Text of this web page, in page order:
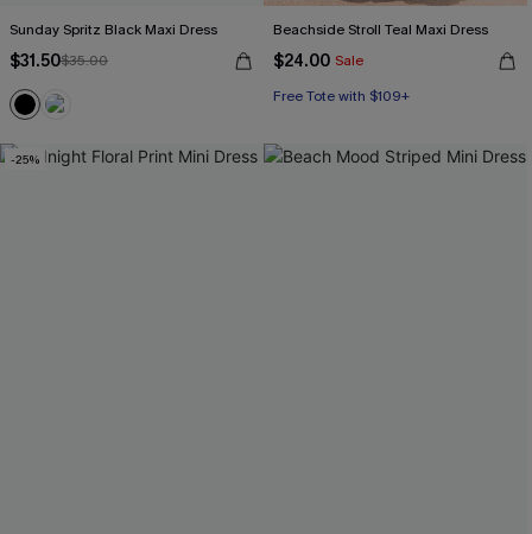
Sunday Spritz Black Maxi Dress
$31.50$35.00
Beachside Stroll Teal Maxi Dress
$24.00 Sale
Free Tote with $109+
-25%